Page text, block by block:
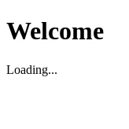
Welcome
Loading...